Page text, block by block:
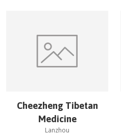
Cheezheng Tibetan
Medicine
Lanzhou